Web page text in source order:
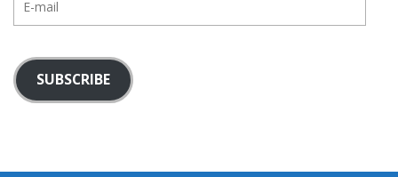
mail
SUBSCRIBE